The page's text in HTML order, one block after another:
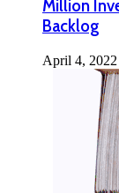
Million
Backlog
April 4, 2022